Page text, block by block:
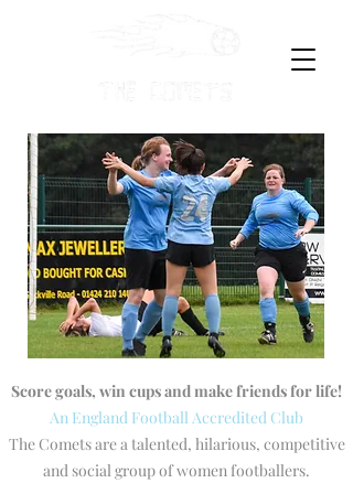
Score goals, win cups and make friends for life!
An England Football Accredited Club
The Comets are a talented, hilarious, competitive
and social group of women footballers.